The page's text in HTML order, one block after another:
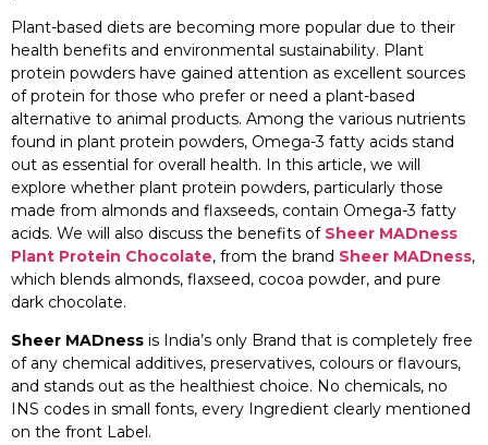
Plant-based diets are becoming more popular due to their
health benefits and environmental sustainability. Plant
protein powders have gained attention as excellent sources
of protein for those who prefer or need a plant-based
alternative to animal products. Among the various nutrients
found in plant protein powders, Omega-3 fatty acids stand
out as essential for overall health. In this article, we will
explore whether plant protein powders, particularly those
made from almonds and flaxseeds, contain Omega-3 fatty
acids. We will also discuss the benefits of Sheer MADness
Plant Protein Chocolate, from the brand Sheer MADness,
which blends almonds, flaxseed, cocoa powder, and pure
dark chocolate.
Sheer MADness is India’s only Brand that is completely free
of any chemical additives, preservatives, colours or flavours,
and stands out as the healthiest choice. No chemicals, no
INS codes in small fonts, every Ingredient clearly mentioned
on the front Label.